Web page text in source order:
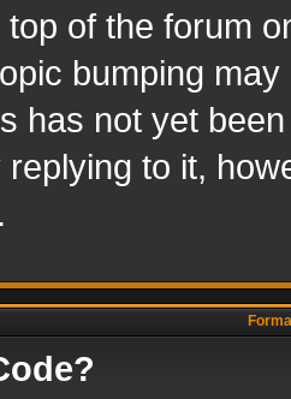
of the forum
bumping
has not yet
to it,